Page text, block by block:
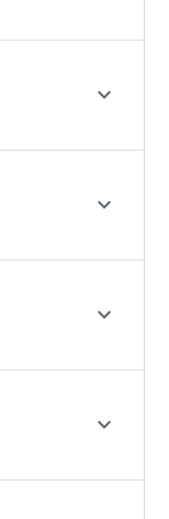



